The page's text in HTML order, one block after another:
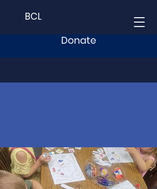
BCL
Donate